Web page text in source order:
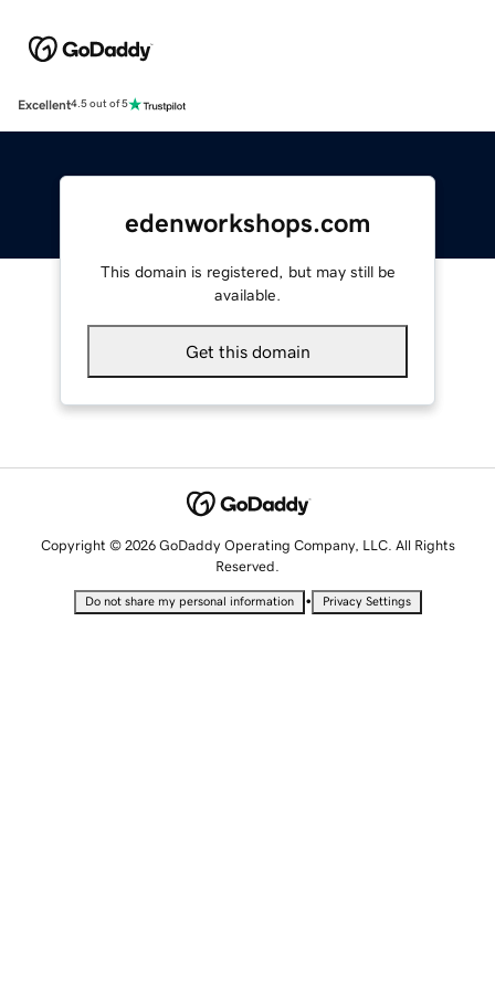
Excellent4.5 out of 5
edenworkshops.com
This domain is registered, but may still be
available.
Get this domain
Copyright © 2026 GoDaddy Operating Company, LLC. All Rights
Reserved.
Do not share my personal information • Privacy Settings